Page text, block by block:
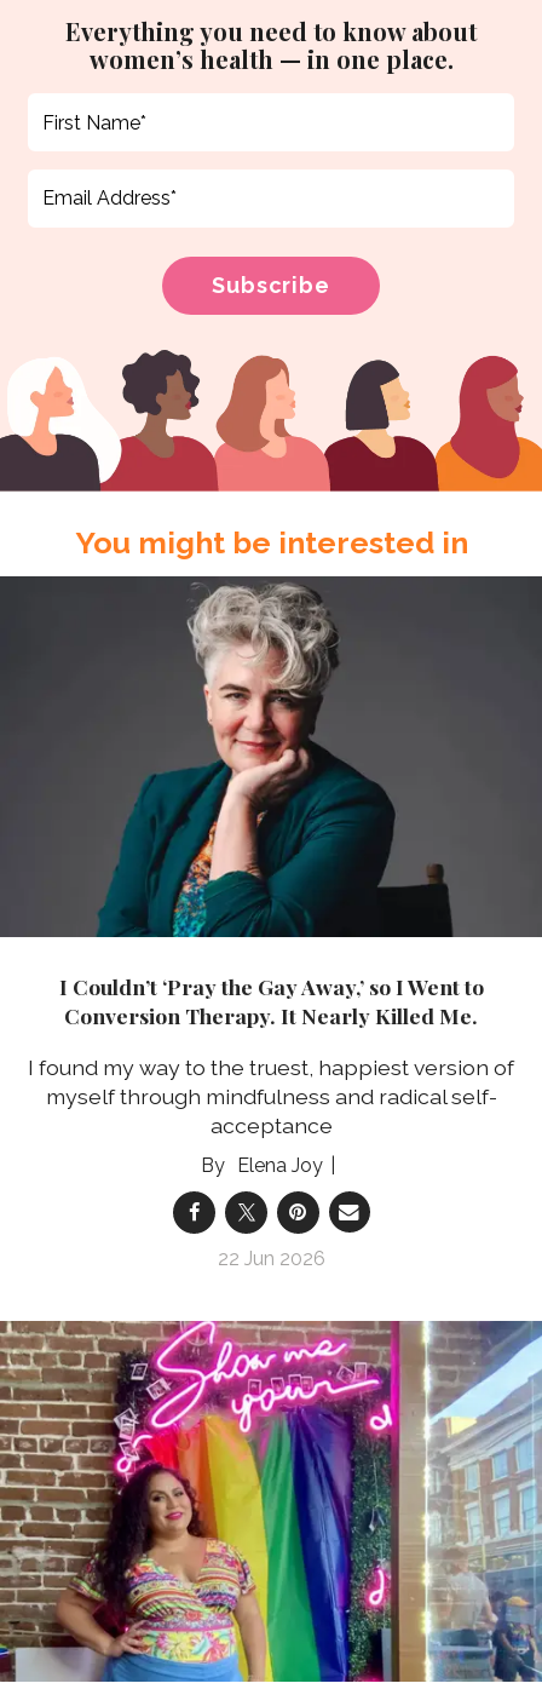
Everything you need to know about
women’s health — in one place.
You might be interested in
I Couldn’t ‘Pray the Gay Away,’ so I Went to
Conversion Therapy. It Nearly Killed Me.
I found my way to the truest, happiest version of
myself through mindfulness and radical self-
acceptance
Elena Joy
22 Jun 2026